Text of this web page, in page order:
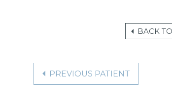
BACK
PREVIOUS PATIENT